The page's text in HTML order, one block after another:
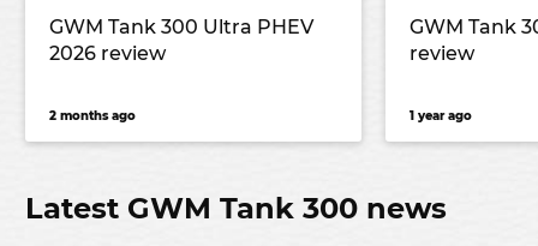
GWM Tank 300 Ultra PHEV
2026 review
2 months ago
GWM Tank
review
1 year ago
Latest GWM Tank 300 news